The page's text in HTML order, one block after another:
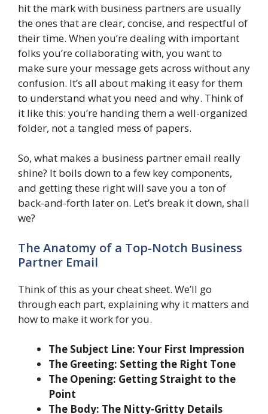
hit the mark with business partners are usually
the ones that are clear, concise, and respectful of
their time. When you’re dealing with important
folks you’re collaborating with, you want to
make sure your message gets across without any
confusion. It’s all about making it easy for them
to understand what you need and why. Think of
it like this: you’re handing them a well-organized
folder, not a tangled mess of papers.
So, what makes a business partner email really
shine? It boils down to a few key components,
and getting these right will save you a ton of
back-and-forth later on. Let’s break it down, shall
we?
The Anatomy of a Top-Notch Business
Partner Email
Think of this as your cheat sheet. We’ll go
through each part, explaining why it matters and
how to make it work for you.
The Subject Line: Your First Impression
The Greeting: Setting the Right Tone
The Opening: Getting Straight to the
Point
The Body: The Nitty-Gritty Details